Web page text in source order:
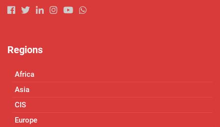
Regions
Africa
Asia
CIS
Europe